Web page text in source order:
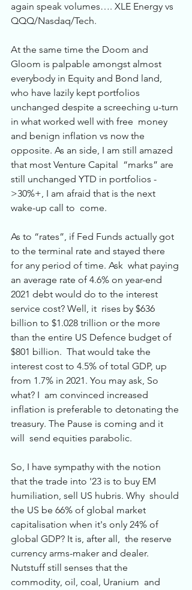
again speak volumes…. XLE Energy vs
QQQ/Nasdaq/Tech.
At the same time the Doom and
Gloom is palpable amongst almost
everybody in Equity and Bond land,
who have lazily kept portfolios
unchanged despite a screeching u-turn
in what worked well with free  money
and benign inflation vs now the
opposite. As an side, I am still amazed
that most Venture Capital  “marks” are
still unchanged YTD in portfolios -
>30%+, I am afraid that is the next
wake-up call to  come.
As to “rates”, if Fed Funds actually got
to the terminal rate and stayed there
for any period of time. Ask  what paying
an average rate of 4.6% on year-end
2021 debt would do to the interest
service cost? Well, it  rises by $636
billion to $1.028 trillion or the more
than the entire US Defence budget of
$801 billion.  That would take the
interest cost to 4.5% of total GDP, up
from 1.7% in 2021. You may ask, So
what? I  am convinced increased
inflation is preferable to detonating the
treasury. The Pause is coming and it
will  send equities parabolic.
So, I have sympathy with the notion
that the trade into '23 is to buy EM
humiliation, sell US hubris. Why  should
the US be 66% of global market
capitalisation when it's only 24% of
global GDP? It is, after all,  the reserve
currency arms-maker and dealer.
Nutstuff still senses that the
commodity, oil, coal, Uranium  and